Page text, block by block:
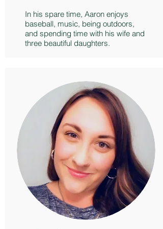
In his spare time, Aaron enjoys
baseball, music, being outdoors,
and spending time with his wife and
three beautiful daughters.